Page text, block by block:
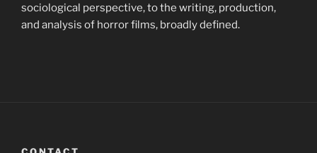
sociological perspective, to the writing, production,
and analysis of horror films, broadly defined.